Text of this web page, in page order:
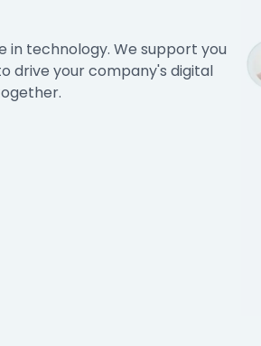
in technology. We support you
drive your company's digital